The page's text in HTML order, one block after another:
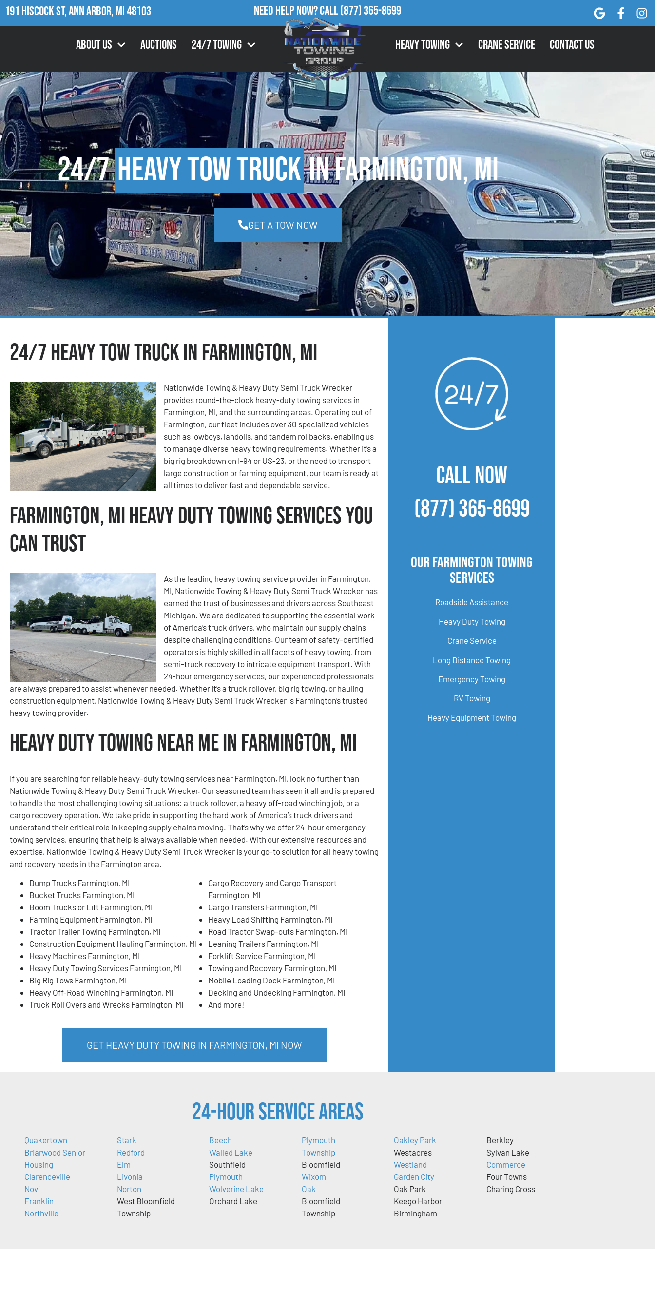
191 Hiscock St, Ann Arbor, MI 48103 Need Help Now?Call(877) 365-8699
About Us Auctions 24/7 Towing Heavy Towing Crane Service Contact Us
24/7Heavy Tow Truckin Farmington, MI
GET A TOW NOW
24/7 Heavy Tow Truck in Farmington, MI
Nationwide Towing & Heavy Duty Semi Truck Wrecker
provides round-the-clock heavy-duty towing services in
Farmington, MI, and the surrounding areas. Operating out of
Farmington, our fleet includes over 30 specialized vehicles
such as lowboys, landolls, and tandem rollbacks, enabling us
to manage diverse heavy towing requirements. Whether it’s a
big rig breakdown on I-94 or US-23, or the need to transport
large construction or farming equipment, our team is ready at
all times to deliver fast and dependable service.
Farmington, MI Heavy Duty Towing Services You
Can Trust
As the leading heavy towing service provider in Farmington,
MI, Nationwide Towing & Heavy Duty Semi Truck Wrecker has
earned the trust of businesses and drivers across Southeast
Michigan. We are dedicated to supporting the essential work
of America’s truck drivers, who maintain our supply chains
despite challenging conditions. Our team of safety-certified
operators is highly skilled in all facets of heavy towing, from
semi-truck recovery to intricate equipment transport. With
24-hour emergency services, our experienced professionals
are always prepared to assist whenever needed. Whether it’s a truck rollover, big rig towing, or hauling
construction equipment, Nationwide Towing & Heavy Duty Semi Truck Wrecker is Farmington’s trusted
heavy towing provider.
Heavy Duty Towing Near Me in Farmington, MI
If you are searching for reliable heavy-duty towing services near Farmington, MI, look no further than
Nationwide Towing & Heavy Duty Semi Truck Wrecker. Our seasoned team has seen it all and is prepared
to handle the most challenging towing situations: a truck rollover, a heavy off-road winching job, or a
cargo recovery operation. We take pride in supporting the hard work of America’s truck drivers and
understand their critical role in keeping supply chains moving. That’s why we offer 24-hour emergency
towing services, ensuring that help is always available when needed. With our extensive resources and
expertise, Nationwide Towing & Heavy Duty Semi Truck Wrecker is your go-to solution for all heavy towing
and recovery needs in the Farmington area.
Dump Trucks Farmington, MI
Bucket Trucks Farmington, MI
Boom Trucks or Lift Farmington, MI
Farming Equipment Farmington, MI
Tractor Trailer Towing Farmington, MI
Construction Equipment Hauling Farmington, MI
Heavy Machines Farmington, MI
Heavy Duty Towing Services Farmington, MI
Big Rig Tows Farmington, MI
Heavy Off-Road Winching Farmington, MI
Truck Roll Overs and Wrecks Farmington, MI
Cargo Recovery and Cargo Transport
Farmington, MI
Cargo Transfers Farmington, MI
Heavy Load Shifting Farmington, MI
Road Tractor Swap-outs Farmington, MI
Leaning Trailers Farmington, MI
Forklift Service Farmington, MI
Towing and Recovery Farmington, MI
Mobile Loading Dock Farmington, MI
Decking and Undecking Farmington, MI
And more!
GET HEAVY DUTY TOWING IN FARMINGTON, MI NOW
CALL NOW
(877) 365-8699
Our Farmington Towing
Services
Roadside Assistance
Heavy Duty Towing
Crane Service
Long Distance Towing
Emergency Towing
RV Towing
Heavy Equipment Towing
24-Hour Service Areas
Quakertown
Briarwood Senior
Housing
Clarenceville
Novi
Franklin
Northville
Stark
Redford
Elm
Livonia
Norton
West Bloomfield
Township
Beech
Walled Lake
Southfield
Plymouth
Wolverine Lake
Orchard Lake
Plymouth
Township
Bloomfield
Wixom
Oak
Bloomfield
Township
Oakley Park
Westacres
Westland
Garden City
Oak Park
Keego Harbor
Birmingham
Berkley
Sylvan Lake
Commerce
Four Towns
Charing Cross